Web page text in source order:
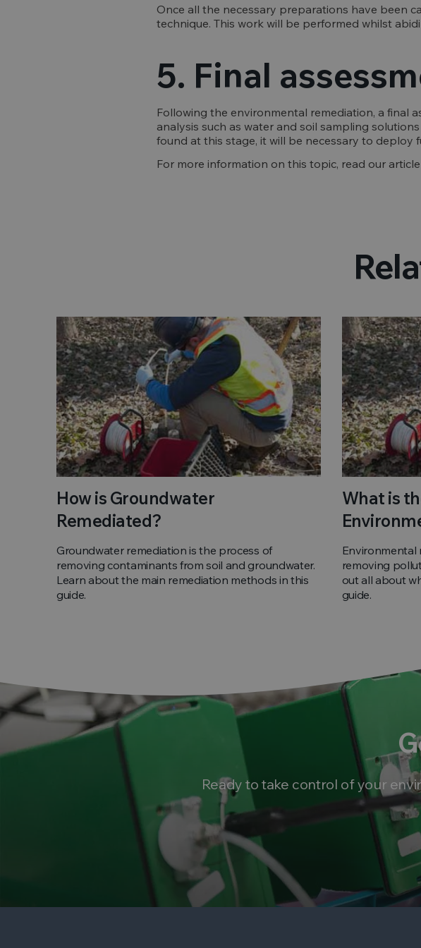
Once all the necessary preparations have been
technique. This work will be performed whilst
5. Final
Following the environmental remediation, a final
analysis such as water and soil sampling
found at this stage, it will be necessary to deploy
For more information on this topic, read our
How is Groundwater
Remediated?
Groundwater remediation is the process of
removing contaminants from soil and groundwater.
Learn about the main remediation methods in this
guide.
What is
Environmental
removing
out all about
guide.
Ready to take control of your